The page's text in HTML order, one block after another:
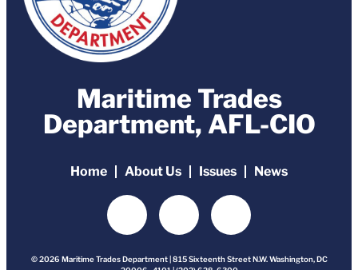
Maritime Trades
Department, AFL-CIO
Home About Us Issues News
© 2026 Maritime Trades Department | 815 Sixteenth Street N.W. Washington, DC